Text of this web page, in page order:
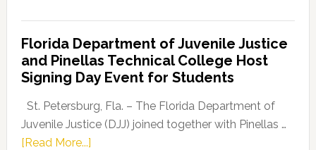
Leader
Fentrice
Kelly
Florida Department of Juvenile Justice
and Pinellas Technical College Host
Signing Day Event for Students
St. Petersburg, Fla. – The Florida Department of
Juvenile Justice (DJJ) joined together with Pinellas …
[Read More...]about